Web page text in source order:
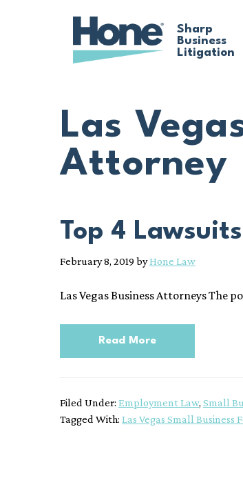
content
Sharp
Business
Litigation
Las
Attorney
Top 4
February 8, 2019 byHone Law
Las Vegas Business Attorneys The
Read More
Filed Under: Employment Law, Small
Tagged With: Las Vegas Small